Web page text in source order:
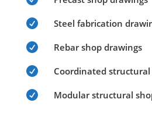
 Steel fabrication
 Rebar shop drawings
 Coordinated
 Modular structural